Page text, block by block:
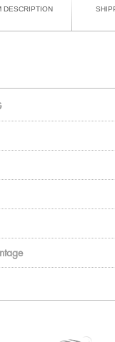
DESCRIPTION